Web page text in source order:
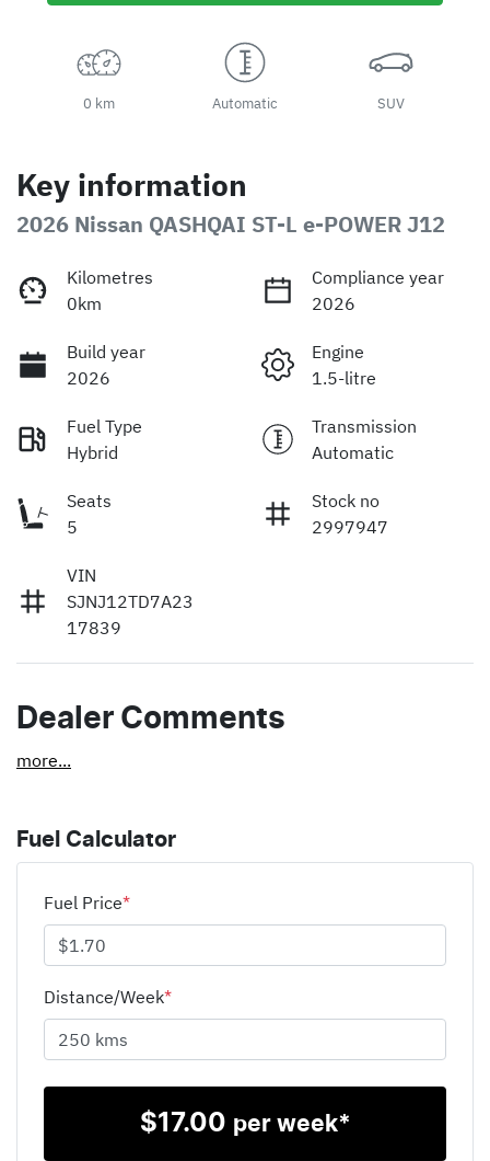
0 km Automatic SUV
Key information
2026 Nissan QASHQAI ST-L e-POWER J12
Kilometres
0km
Compliance year
2026
Build year
2026
Engine
1.5-litre
Fuel Type
Hybrid
Transmission
Automatic
Seats
5
Stock no
2997947
VIN
SJNJ12TD7A23
17839
Dealer Comments
more...
Fuel Calculator
Fuel Price*
Distance/Week*
$17.00 per week*